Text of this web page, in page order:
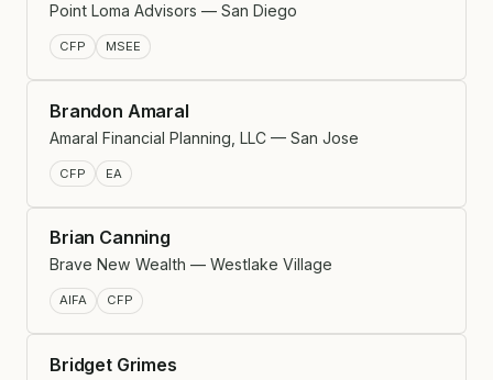
Point Loma Advisors — San Diego
CFP MSEE
Brandon Amaral
Amaral Financial Planning, LLC — San Jose
CFP EA
Brian Canning
Brave New Wealth — Westlake Village
AIFA CFP
Bridget Grimes